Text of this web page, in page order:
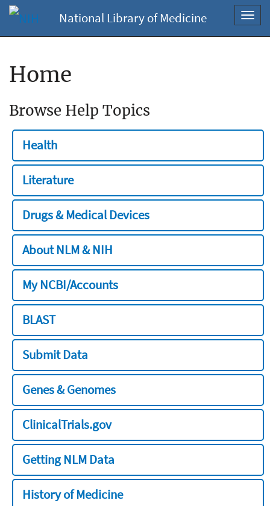
National Library of Medicine
Home
Browse Help Topics
Health
Literature
Drugs & Medical Devices
About NLM & NIH
My NCBI/Accounts
BLAST
Submit Data
Genes & Genomes
ClinicalTrials.gov
Getting NLM Data
History of Medicine